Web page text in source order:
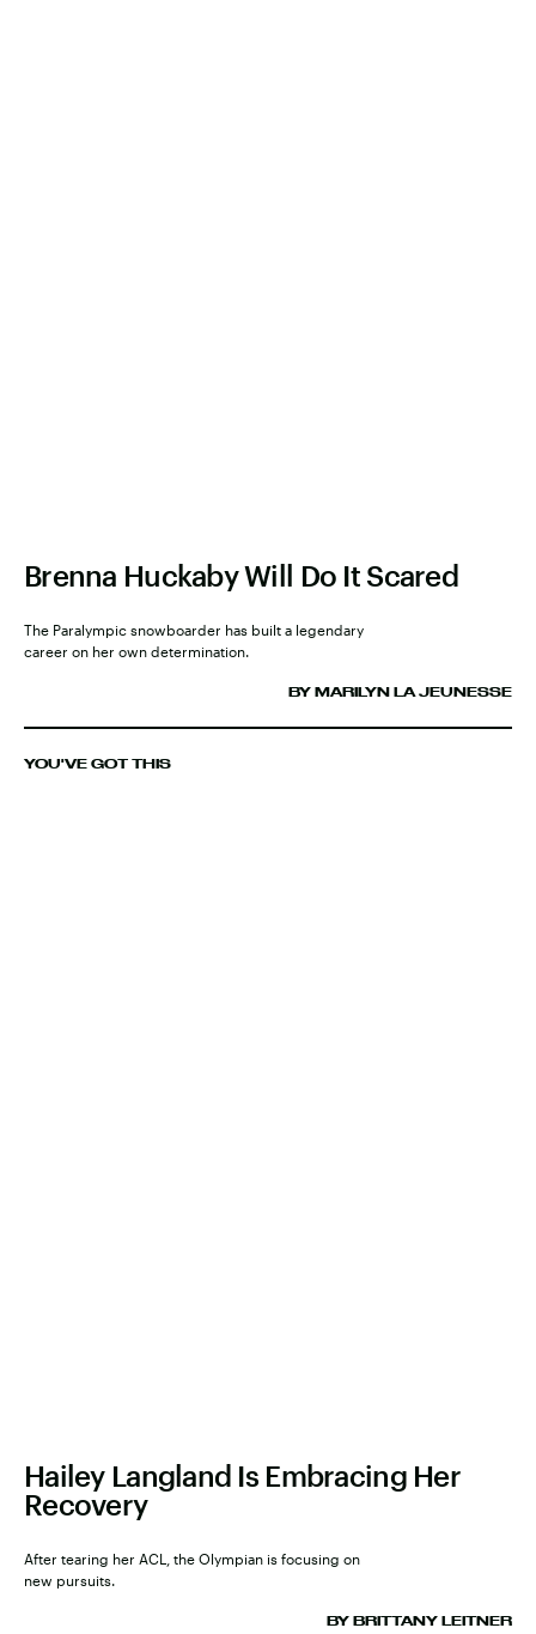
Brenna Huckaby Will Do It Scared
The Paralympic snowboarder has built a legendary
career on her own determination.
BY MARILYN LA JEUNESSE
YOU'VE GOT THIS
Hailey Langland Is Embracing Her
Recovery
After tearing her ACL, the Olympian is focusing on
new pursuits.
BY BRITTANY LEITNER